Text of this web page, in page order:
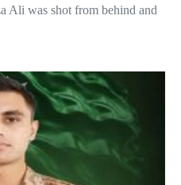
Ali was shot from behind and